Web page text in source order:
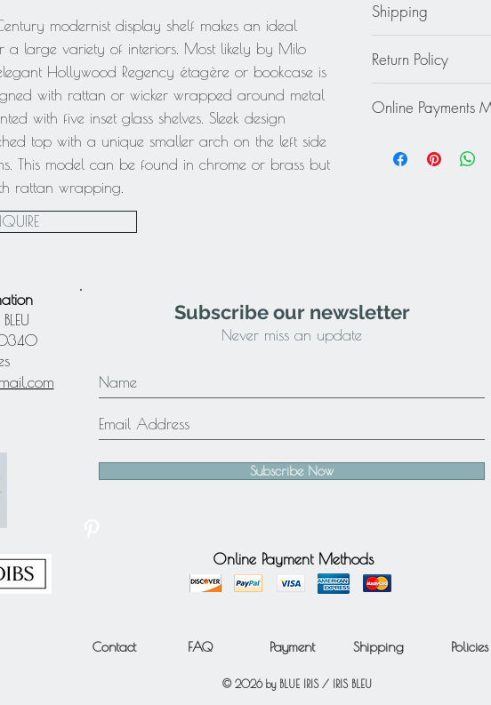
modernist display shelf makes an ideal
a large variety of interiors. Most likely by Milo
Hollywood Regency étagère or bookcase is
with rattan or wicker wrapped around metal
with five inset glass shelves. Sleek design
top with a unique smaller arch on the left side
This model can be found in chrome or brass but
rattan wrapping.
tiny chips on corner
obvious
Shipping
Specially fragile or
specific shipping
destination to
work with you to
Rest of the World:
Return Policy
final.
Online Payments
Paypal
Subscribe our newsletter
Never miss an update
Subscribe Now
Online Payment Methods
Contact FAQ Shipping
Payment Policies
© 2026 by BLUE IRIS / IRIS BLEU